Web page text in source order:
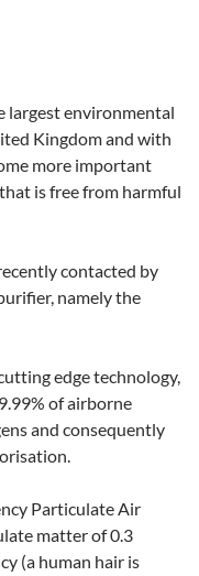
largest environmental
Kingdom and with
more important
is free from harmful
contacted by
namely the
edge technology,
of airborne
and consequently
Particulate Air
matter of 0.3
(a human hair is